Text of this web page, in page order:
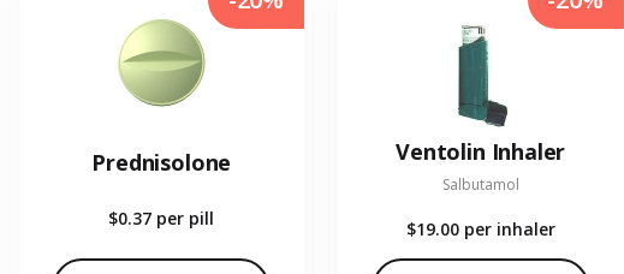
Prednisolone
$0.37 per pill
Ventolin Inhaler
Salbutamol
$19.00 per inhaler